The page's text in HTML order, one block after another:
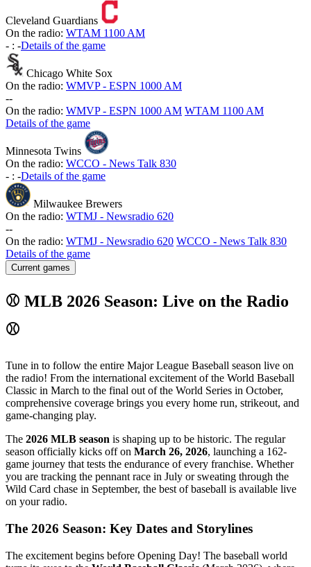
Cleveland Guardians
On the radio: WTAM 1100 AM
- : -Details of the game
Chicago White Sox
On the radio: WMVP - ESPN 1000 AM
--
On the radio: WMVP - ESPN 1000 AM WTAM 1100 AM
Details of the game
Minnesota Twins
On the radio: WCCO - News Talk 830
- : -Details of the game
Milwaukee Brewers
On the radio: WTMJ - Newsradio 620
--
On the radio: WTMJ - Newsradio 620 WCCO - News Talk 830
Details of the game
Current games
⚾ MLB 2026 Season: Live on the Radio
⚾
Tune in to follow the entire Major League Baseball season live on
the radio! From the international excitement of the World Baseball
Classic in March to the final out of the World Series in October,
comprehensive coverage brings you every home run, strikeout, and
game-changing play.
The 2026 MLB season is shaping up to be historic. The regular
season officially kicks off on March 26, 2026, launching a 162-
game journey that tests the endurance of every franchise. Whether
you are tracking the pennant race in July or sweating through the
Wild Card chase in September, the best of baseball is available live
on your radio.
The 2026 Season: Key Dates and Storylines
The excitement begins before Opening Day! The baseball world